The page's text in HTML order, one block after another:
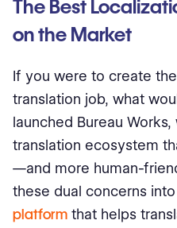
The Best
on the Market
If you were to create
translation job, what
launched Bureau
translation ecosystem
—and more human-
these dual concerns into
platform that helps